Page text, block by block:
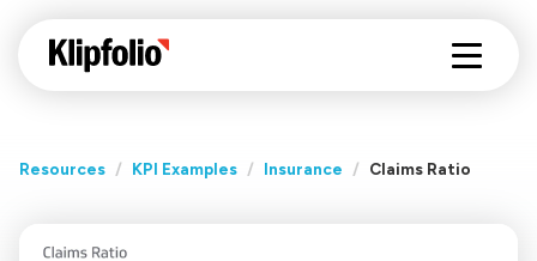
Resources / KPI Examples / Insurance / Claims Ratio